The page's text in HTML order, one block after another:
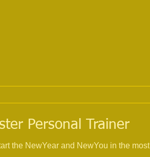
Personal Trainer
the NewYear and NewYou in the most